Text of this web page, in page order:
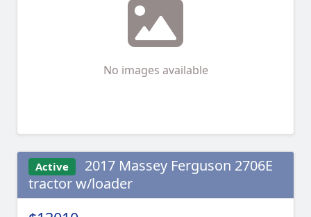
No images available
Active
2017 Massey Ferguson 2706E
tractor w/loader